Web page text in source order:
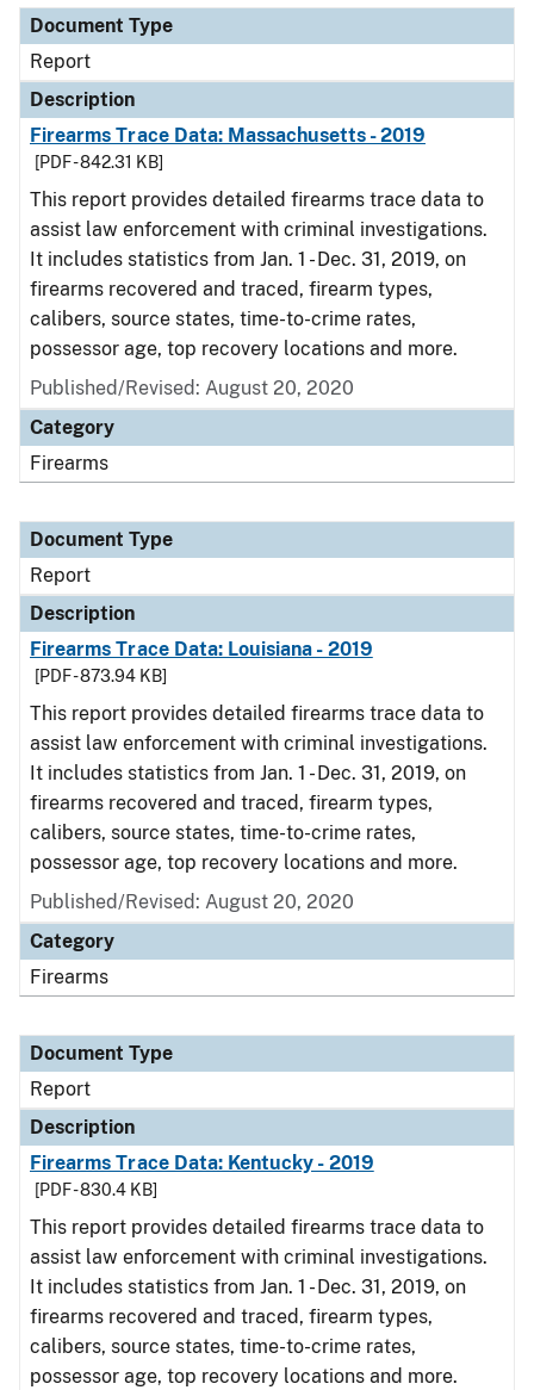
Document Type
Report
Description
Firearms Trace Data: Massachusetts - 2019
[PDF - 842.31 KB]
This report provides detailed firearms trace data to
assist law enforcement with criminal investigations.
It includes statistics from Jan. 1 - Dec. 31, 2019, on
firearms recovered and traced, firearm types,
calibers, source states, time-to-crime rates,
possessor age, top recovery locations and more.
Published/Revised: August 20, 2020
Category
Firearms
Document Type
Report
Description
Firearms Trace Data: Louisiana - 2019
[PDF - 873.94 KB]
This report provides detailed firearms trace data to
assist law enforcement with criminal investigations.
It includes statistics from Jan. 1 - Dec. 31, 2019, on
firearms recovered and traced, firearm types,
calibers, source states, time-to-crime rates,
possessor age, top recovery locations and more.
Published/Revised: August 20, 2020
Category
Firearms
Document Type
Report
Description
Firearms Trace Data: Kentucky - 2019
[PDF - 830.4 KB]
This report provides detailed firearms trace data to
assist law enforcement with criminal investigations.
It includes statistics from Jan. 1 - Dec. 31, 2019, on
firearms recovered and traced, firearm types,
calibers, source states, time-to-crime rates,
possessor age, top recovery locations and more.